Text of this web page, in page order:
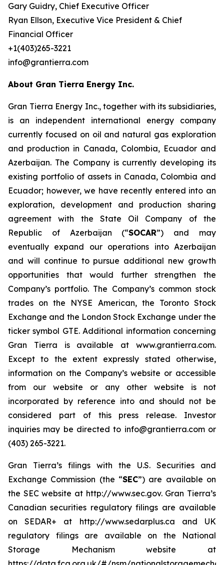
Gary Guidry, Chief Executive Officer
Ryan Ellson, Executive Vice President & Chief
Financial Officer
+1(403)265-3221
info@grantierra.com
About Gran Tierra Energy Inc.
Gran Tierra Energy Inc., together with its subsidiaries,
is an independent international energy company
currently focused on oil and natural gas exploration
and production in Canada, Colombia, Ecuador and
Azerbaijan. The Company is currently developing its
existing portfolio of assets in Canada, Colombia and
Ecuador; however, we have recently entered into an
exploration, development and production sharing
agreement with the State Oil Company of the
Republic of Azerbaijan (“SOCAR”) and may
eventually expand our operations into Azerbaijan
and will continue to pursue additional new growth
opportunities that would further strengthen the
Company’s portfolio. The Company’s common stock
trades on the NYSE American, the Toronto Stock
Exchange and the London Stock Exchange under the
ticker symbol GTE. Additional information concerning
Gran Tierra is available at www.grantierra.com.
Except to the extent expressly stated otherwise,
information on the Company’s website or accessible
from our website or any other website is not
incorporated by reference into and should not be
considered part of this press release. Investor
inquiries may be directed to info@grantierra.com or
(403) 265-3221.
Gran Tierra’s filings with the U.S. Securities and
Exchange Commission (the “SEC”) are available on
the SEC website at http://www.sec.gov. Gran Tierra’s
Canadian securities regulatory filings are available
on SEDAR+ at http://www.sedarplus.ca and UK
regulatory filings are available on the National
Storage Mechanism website at